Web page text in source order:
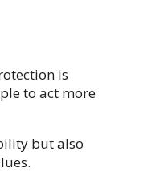
is
to act more
but also